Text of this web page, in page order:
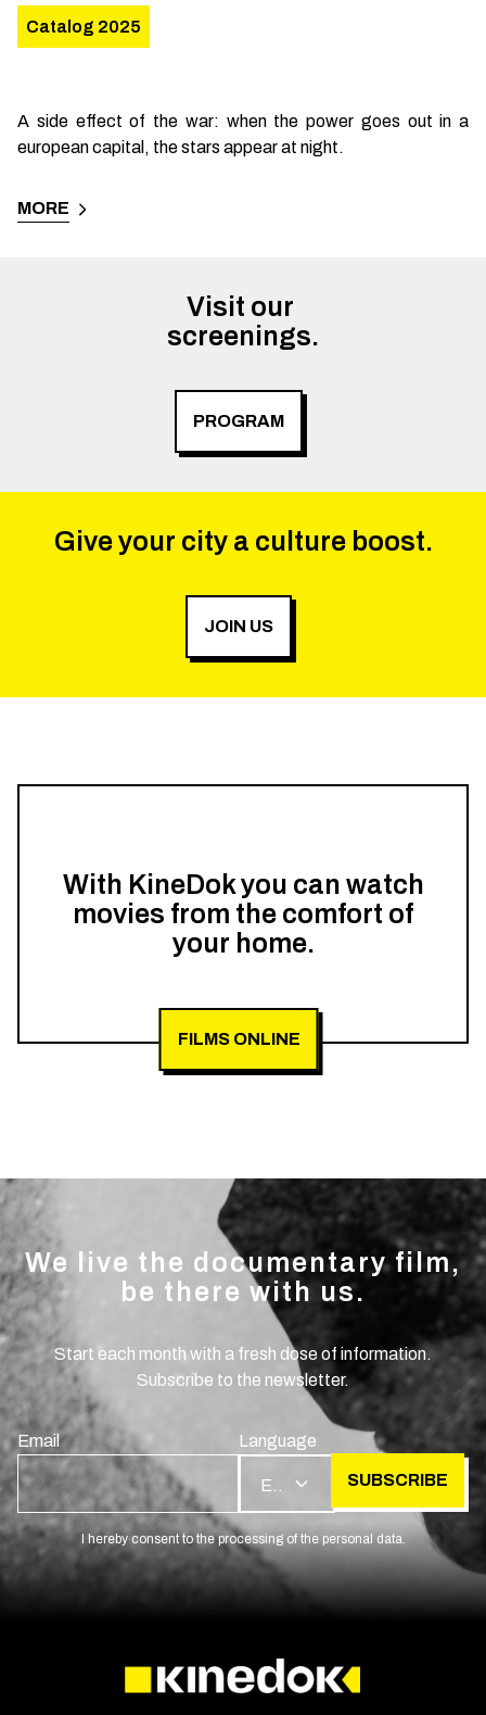
Catalog 2025
A side effect of the war: when the power goes out in a
european capital, the stars appear at night.
MORE
Visit our
screenings.
PROGRAM
Give your city a culture boost.
JOIN US
With KineDok you can watch
movies from the comfort of
your home.
FILMS ONLINE
We live the documentary film,
be there with us.
Start each month with a fresh dose of information.
Subscribe to the newsletter.
Email Language
SUBSCRIBE
I hereby consent to the processing of the personal data.